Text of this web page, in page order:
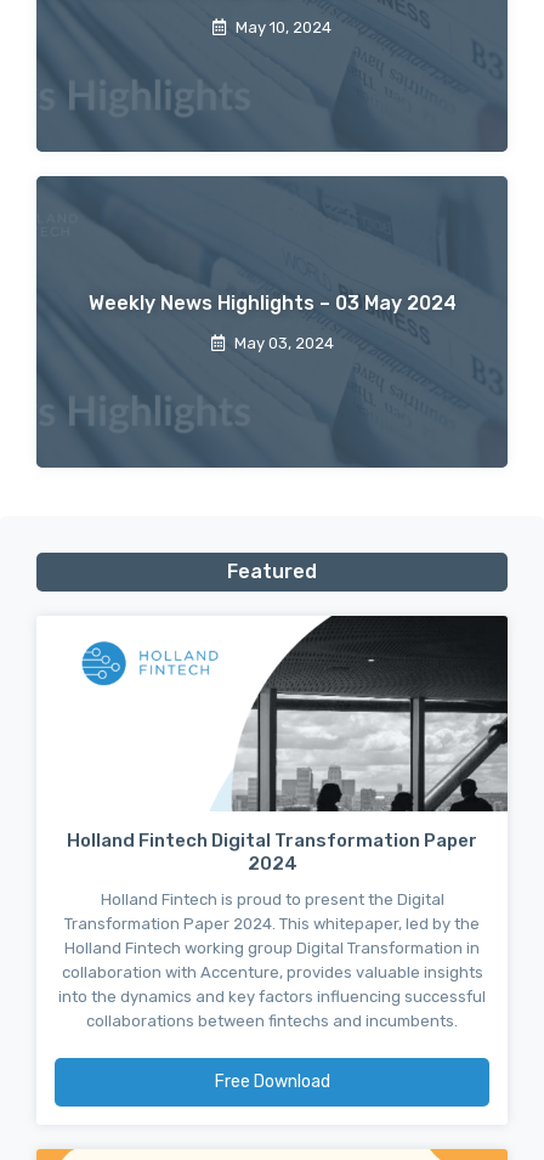
May 10, 2024
Weekly News Highlights – 03 May 2024
May 03, 2024
Featured
Holland Fintech Digital Transformation Paper
2024
Holland Fintech is proud to present the Digital
Transformation Paper 2024. This whitepaper, led by the
Holland Fintech working group Digital Transformation in
collaboration with Accenture, provides valuable insights
into the dynamics and key factors influencing successful
collaborations between fintechs and incumbents.
Free Download